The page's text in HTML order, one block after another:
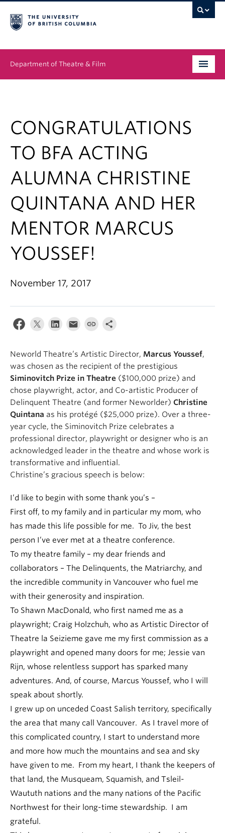
Department of Theatre & Film
News & Events
About
Buy Tickets
CONGRATULATIONS
TO BFA ACTING
ALUMNA CHRISTINE
QUINTANA AND HER
MENTOR MARCUS
YOUSSEF!
November 17, 2017
Neworld Theatre’s Artistic Director, Marcus Youssef,
was chosen as the recipient of the prestigious
Siminovitch Prize in Theatre ($100,000 prize) and
chose playwright, actor, and Co-artistic Producer of
Delinquent Theatre (and former Neworlder) Christine
Quintana as his protégé ($25,000 prize). Over a three-
year cycle, the Siminovitch Prize celebrates a
professional director, playwright or designer who is an
acknowledged leader in the theatre and whose work is
transformative and influential.
Christine’s gracious speech is below:
I’d like to begin with some thank you’s –
First off, to my family and in particular my mom, who
has made this life possible for me. To Jiv, the best
person I’ve ever met at a theatre conference.
To my theatre family – my dear friends and
collaborators – The Delinquents, the Matriarchy, and
the incredible community in Vancouver who fuel me
with their generosity and inspiration.
To Shawn MacDonald, who first named me as a
playwright; Craig Holzchuh, who as Artistic Director of
Theatre la Seizieme gave me my first commission as a
playwright and opened many doors for me; Jessie van
Rijn, whose relentless support has sparked many
adventures. And, of course, Marcus Youssef, who I will
speak about shortly.
I grew up on unceded Coast Salish territory, specifically
the area that many call Vancouver. As I travel more of
this complicated country, I start to understand more
and more how much the mountains and sea and sky
have given to me. From my heart, I thank the keepers of
that land, the Musqueam, Squamish, and Tsleil-
Waututh nations and the many nations of the Pacific
Northwest for their long-time stewardship. I am
grateful.